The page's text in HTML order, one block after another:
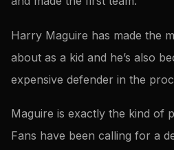
Harry Maguire has made the
about as a kid and he’s also
expensive defender in the
Maguire is exactly the kind of
Fans have been calling for a